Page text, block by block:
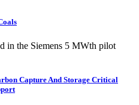
in the Siemens 5 MWth pilot
Capture And Storage Critical